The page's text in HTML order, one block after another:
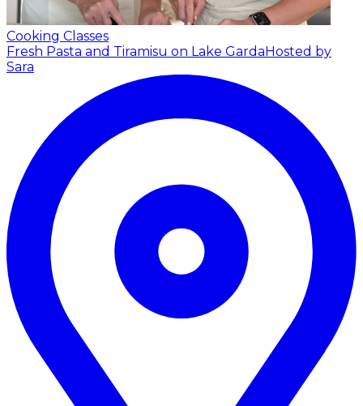
Cooking Classes
Fresh Pasta and Tiramisu on Lake Garda Hosted by
Sara